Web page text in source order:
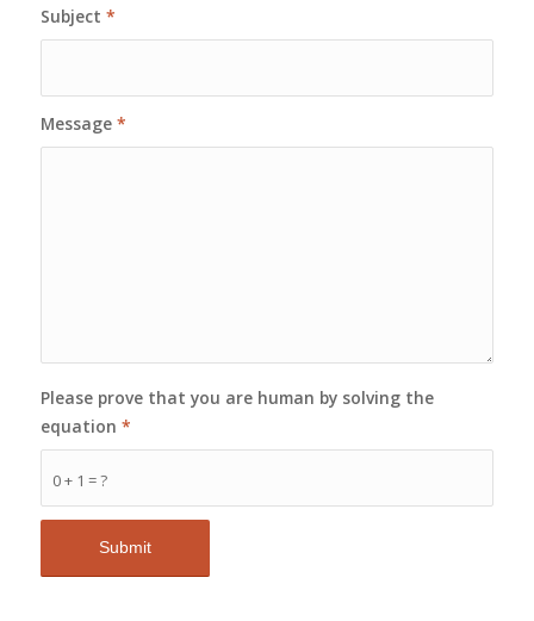
Subject *
Message *
0 + 1 = ?
Please prove that you are human by solving the
equation *